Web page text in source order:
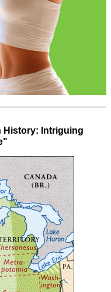
History: Intriguing